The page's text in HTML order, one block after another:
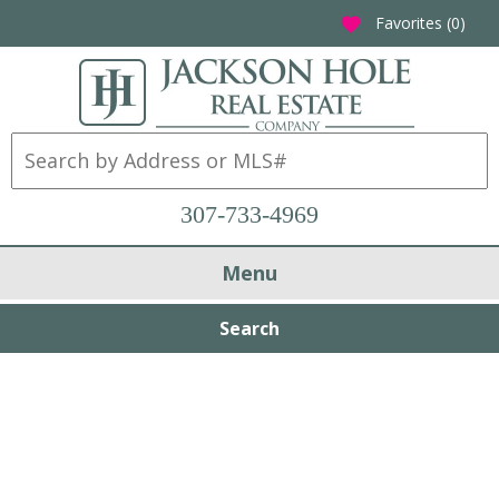
favorite Favorites (0)
307-733-4969
Menu
Search